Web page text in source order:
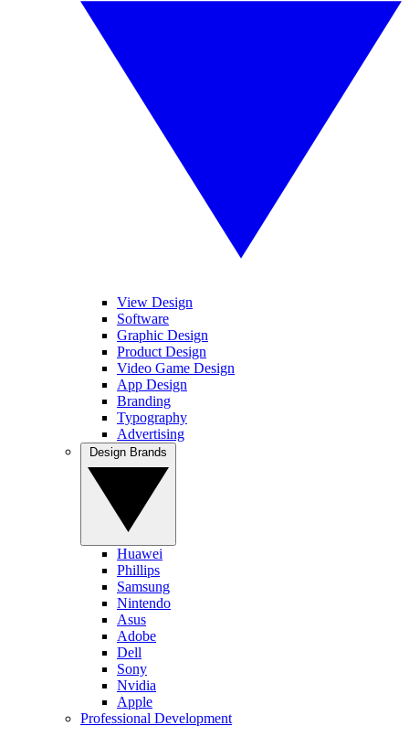
View Design
Software
Graphic Design
Product Design
Video Game Design
App Design
Branding
Typography
Advertising
Huawei
Phillips
Samsung
Nintendo
Asus
Adobe
Dell
Sony
Nvidia
Apple
Professional Development